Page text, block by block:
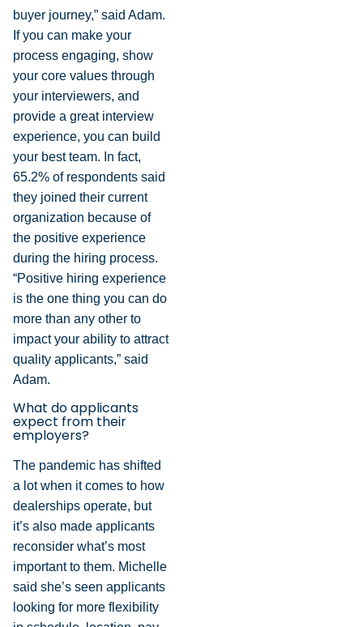
buyer journey,” said Adam.
If you can make your
process engaging, show
your core values through
your interviewers, and
provide a great interview
experience, you can build
your best team. In fact,
65.2% of respondents said
they joined their current
organization because of
the positive experience
during the hiring process.
“Positive hiring experience
is the one thing you can do
more than any other to
impact your ability to attract
quality applicants,” said
Adam.
What do applicants
expect from their
employers?
The pandemic has shifted
a lot when it comes to how
dealerships operate, but
it’s also made applicants
reconsider what’s most
important to them. Michelle
said she’s seen applicants
looking for more flexibility